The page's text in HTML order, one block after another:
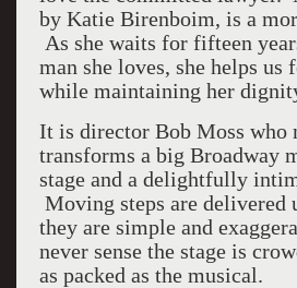
by Katie Birenboim, is a
As she waits for fifteen
man she loves, she helps us
while maintaining her
It is director Bob Moss who
transforms a big Broadway
stage and a delightfully
Moving steps are
they are simple and
never sense the stage is
as packed as the musical.